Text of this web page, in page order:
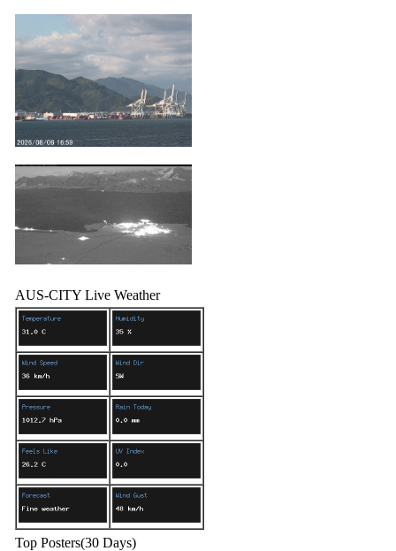
AUS-CITY Live Weather
Top Posters(30 Days)